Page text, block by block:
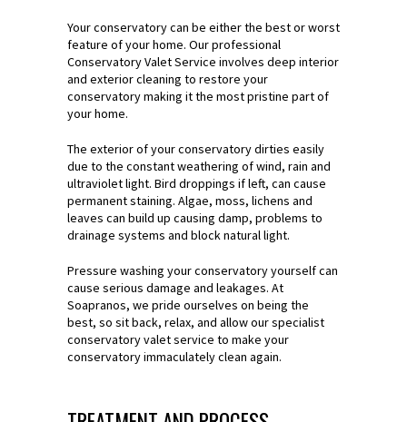
Your conservatory can be either the best or worst
feature of your home. Our professional
Conservatory Valet Service involves deep interior
and exterior cleaning to restore your
conservatory making it the most pristine part of
your home.
The exterior of your conservatory dirties easily
due to the constant weathering of wind, rain and
ultraviolet light. Bird droppings if left, can cause
permanent staining. Algae, moss, lichens and
leaves can build up causing damp, problems to
drainage systems and block natural light.
Pressure washing your conservatory yourself can
cause serious damage and leakages. At
Soapranos, we pride ourselves on being the
best, so sit back, relax, and allow our specialist
conservatory valet service to make your
conservatory immaculately clean again.